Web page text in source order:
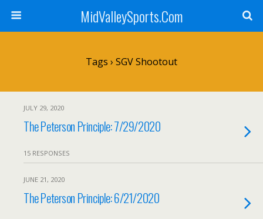
MidValleySports.Com
Tags › SGV Shootout
JULY 29, 2020
The Peterson Principle: 7/29/2020
15 RESPONSES
JUNE 21, 2020
The Peterson Principle: 6/21/2020